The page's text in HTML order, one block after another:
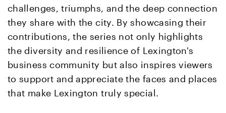
challenges, triumphs, and the deep connection
they share with the city. By showcasing their
contributions, the series not only highlights
the diversity and resilience of Lexington's
business community but also inspires viewers
to support and appreciate the faces and places
that make Lexington truly special.